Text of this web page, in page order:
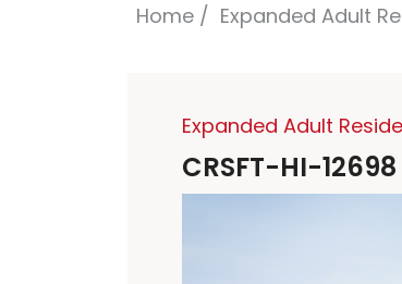
Home Expanded Adult
Expanded Adult
CRSFT-HI-12698